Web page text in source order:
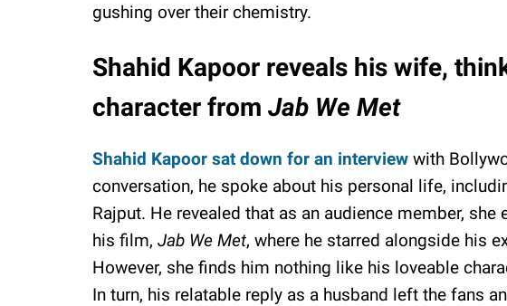
gushing over their chemistry.
Shahid Kapoor reveals his wife,
character from Jab We Met
Shahid Kapoor sat down for an interview with
conversation, he spoke about his personal life,
Rajput. He revealed that as an audience member,
his film, Jab We Met, where he starred alongside his
However, she finds him nothing like his loveable
In turn, his relatable reply as a husband left the fans